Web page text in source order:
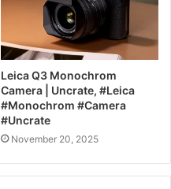
Leica Q3 Monochrom
Camera | Uncrate, #Leica
#Monochrom #Camera
#Uncrate
November 20, 2025